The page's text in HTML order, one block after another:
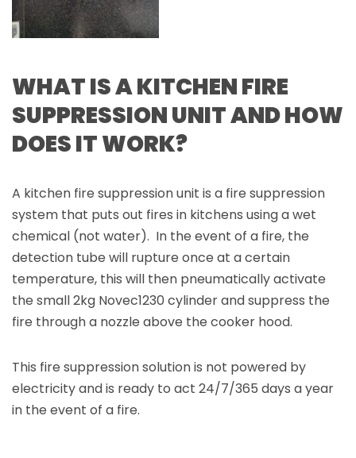
WHAT IS A KITCHEN FIRE
SUPPRESSION UNIT AND HOW
DOES IT WORK?
A kitchen fire suppression unit is a fire suppression
system that puts out fires in kitchens using a wet
chemical (not water). In the event of a fire, the
detection tube will rupture once at a certain
temperature, this will then pneumatically activate
the small 2kg Novec1230 cylinder and suppress the
fire through a nozzle above the cooker hood.
This fire suppression solution is not powered by
electricity and is ready to act 24/7/365 days a year
in the event of a fire.